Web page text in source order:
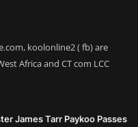
koolonline2 ( fb) are
Africa and CT com LCC
James Tarr Paykoo Passes